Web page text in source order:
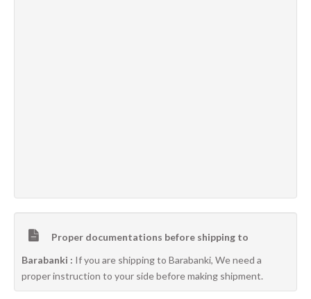
Proper documentations before shipping to
Barabanki : If you are shipping to Barabanki, We need a
proper instruction to your side before making shipment.